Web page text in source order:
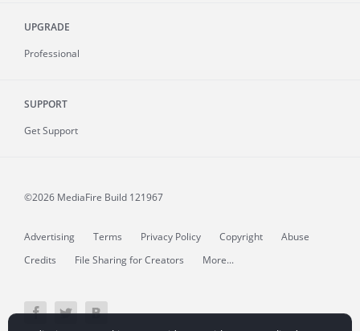
UPGRADE
Professional
SUPPORT
Get Support
©2026 MediaFire Build 121967
Advertising Terms Privacy Policy Copyright
Abuse
Credits
File Sharing for Creators More...